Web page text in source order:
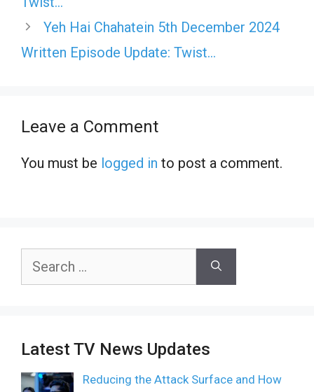
Yeh Hai Chahatein 5th December 2024
Written Episode Update: Twist…
Leave a Comment
You must be logged in to post a comment.
Search
Latest TV News Updates
Reducing the Attack Surface and How